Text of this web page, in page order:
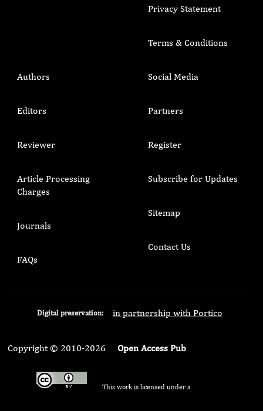
Privacy Statement
Terms & Conditions
Authors
Editors
Reviewer
Article Processing
Charges
Journals
FAQs
Social Media
Partners
Register
Subscribe for Updates
Sitemap
Contact Us
Digital preservation: in partnership with Portico
Copyright © 2010-2026 Open Access Pub
This work is licensed under a